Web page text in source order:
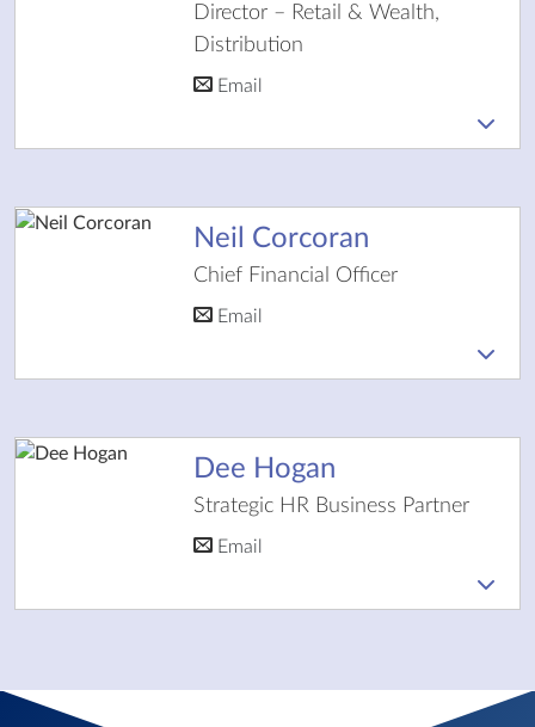
Director – Retail & Wealth,
Distribution
Email
Neil Corcoran
Chief Financial Officer
Email
Dee Hogan
Strategic HR Business Partner
Email